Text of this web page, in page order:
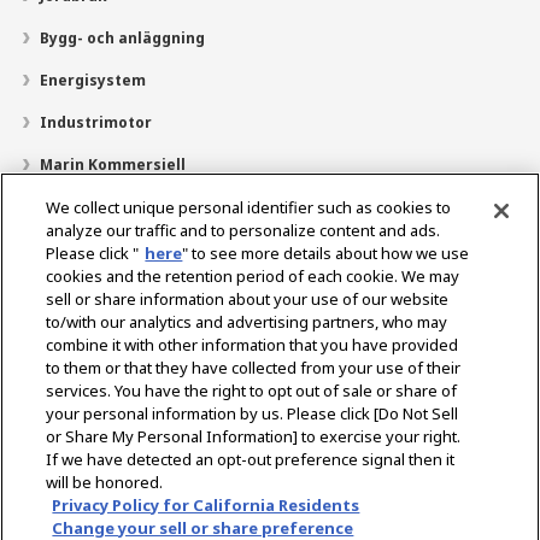
Bygg- och anläggning
Energisystem
Industrimotor
Marin Kommersiell
Marin fritid
Om YANMAR
Hitta återförsäljare
Kontakt
Select Region
Sociala media
Integritetspolicy Cookiepolicy
Användarvillkor
We collect unique personal identifier such as cookies to
analyze our traffic and to personalize content and ads.
Please click " here" to see more details about how we use
cookies and the retention period of each cookie. We may
sell or share information about your use of our website
to/with our analytics and advertising partners, who may
combine it with other information that you have provided
to them or that they have collected from your use of their
services. You have the right to opt out of sale or share of
your personal information by us. Please click [Do Not Sell
or Share My Personal Information] to exercise your right.
If we have detected an opt-out preference signal then it
will be honored.
Privacy Policy for California Residents
Change your sell or share preference